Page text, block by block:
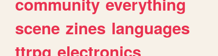
scene zines languages
ttrpg electronics